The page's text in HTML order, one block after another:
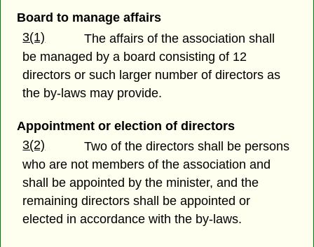
Board to manage affairs
3(1)
The affairs of the association shall
be managed by a board consisting of 12
directors or such larger number of directors as
the by-laws may provide.
Appointment or election of directors
3(2)
Two of the directors shall be persons
who are not members of the association and
shall be appointed by the minister, and the
remaining directors shall be appointed or
elected in accordance with the by-laws.